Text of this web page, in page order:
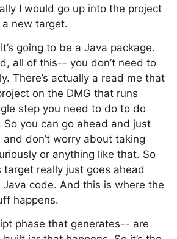
I would go up into the project
new target.
going to be a Java package.
all of this-- you don’t need to
There’s actually a read me that
on the DMG that runs
step you need to do to do
you can go ahead and just
don’t worry about taking
or anything like that. So
really just goes ahead
code. And this is where the
happens.
phase that generates-- are